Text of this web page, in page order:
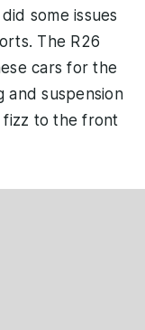
some issues
The R26
cars for the
and suspension
fizz to the front